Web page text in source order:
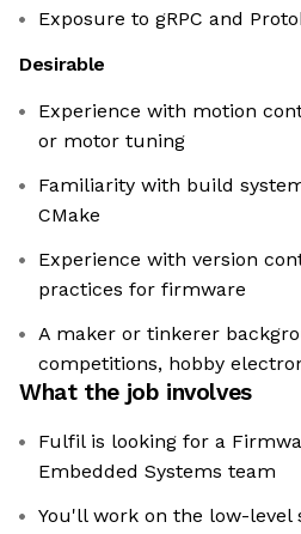
Exposure to gRPC and
Desirable
Experience with motion
or motor tuning
Familiarity with build
CMake
Experience with version
practices for firmware
A maker or tinkerer
competitions, hobby
What the job involves
Fulfil is looking for a
Embedded Systems team
You'll work on the low-level